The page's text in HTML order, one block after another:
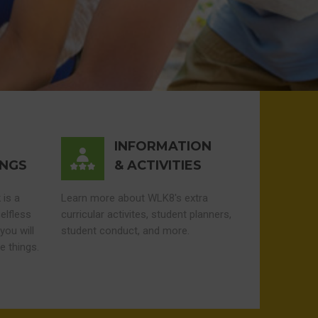
is a
will
things.
INFORMATION
& ACTIVITIES
Learn more about WLK8's extra
curricular activites, student planners,
student conduct, and more.